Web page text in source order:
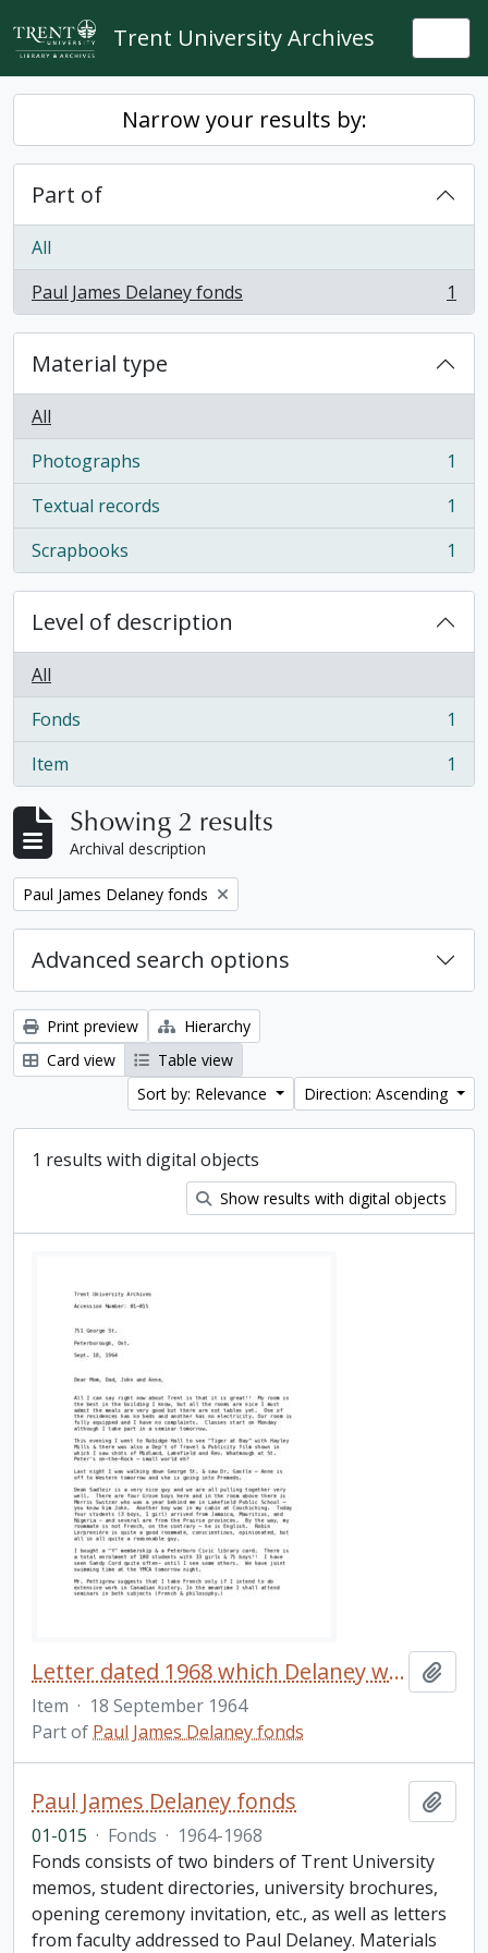
Skip to main content
Trent University Archives
Narrow your results by:
Part of
All
Paul James Delaney fonds
, 1 results 1
Material type
All
Photographs
, 1 results
1
Textual records
, 1 results
1
Scrapbooks
, 1 results 1
Level of description
All
Fonds
, 1 results
1
Item
, 1 results 1
Showing 2 results
Archival description
Remove filter:
Paul James Delaney fonds
Advanced search options
Print preview
Hierarchy
Card view
Table view
Sort by: Relevance
Direction: Ascending
1 results with digital objects
Show results with digital objects
Letter dated 1968 which Delaney wrote to his family shortly after arriving at Trent University
Item · 18 September 1964
Part of Paul James Delaney fonds
Paul James Delaney fonds
01-015 · Fonds · 1964-1968
Fonds consists of two binders of Trent University
memos, student directories, university brochures,
opening ceremony invitation, etc., as well as letters
from faculty addressed to Paul Delaney. Materials